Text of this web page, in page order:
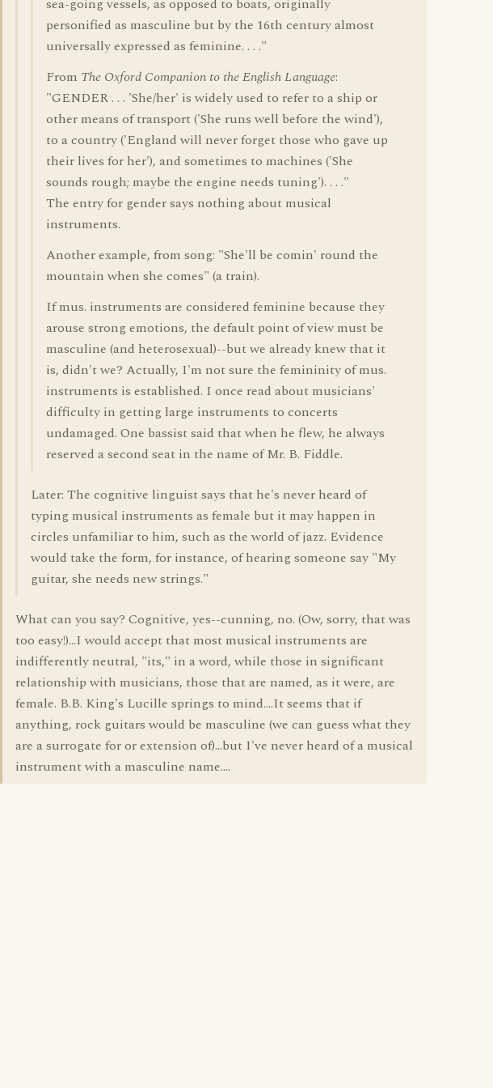
sea-going vessels, as opposed to boats, originally
personified as masculine but by the 16th century almost
universally expressed as feminine. . . ."
From The Oxford Companion to the English Language:
"GENDER . . . 'She/her' is widely used to refer to a ship or
other means of transport ('She runs well before the wind'),
to a country ('England will never forget those who gave up
their lives for her'), and sometimes to machines ('She
sounds rough; maybe the engine needs tuning'). . . ."
The entry for gender says nothing about musical
instruments.
Another example, from song: "She'll be comin' round the
mountain when she comes" (a train).
If mus. instruments are considered feminine because they
arouse strong emotions, the default point of view must be
masculine (and heterosexual)--but we already knew that it
is, didn't we? Actually, I'm not sure the femininity of mus.
instruments is established. I once read about musicians'
difficulty in getting large instruments to concerts
undamaged. One bassist said that when he flew, he always
reserved a second seat in the name of Mr. B. Fiddle.
Later: The cognitive linguist says that he's never heard of
typing musical instruments as female but it may happen in
circles unfamiliar to him, such as the world of jazz. Evidence
would take the form, for instance, of hearing someone say "My
guitar, she needs new strings."
What can you say? Cognitive, yes--cunning, no. (Ow, sorry, that was
too easy!)...I would accept that most musical instruments are
indifferently neutral, "its," in a word, while those in significant
relationship with musicians, those that are named, as it were, are
female. B.B. King's Lucille springs to mind....It seems that if
anything, rock guitars would be masculine (we can guess what they
are a surrogate for or extension of)...but I've never heard of a musical
instrument with a masculine name....